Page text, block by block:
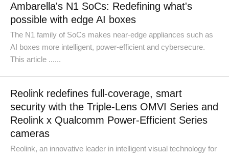
Ambarella's N1 SoCs: Redefining what's
possible with edge AI boxes
The N1 family of SoCs makes near-edge appliances such as
AI boxes more intelligent, power-efficient and cybersecure.
This article ......
Reolink redefines full-coverage, smart
security with the Triple-Lens OMVI Series and
Reolink x Qualcomm Power-Efficient Series
cameras
Reolink, an innovative leader in intelligent visual technology for